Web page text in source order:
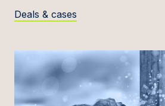
Deals & cases